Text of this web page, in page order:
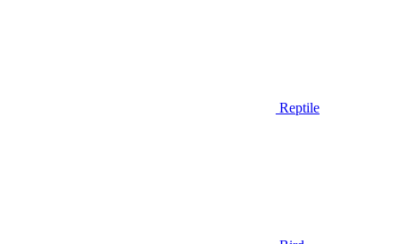
Reptile